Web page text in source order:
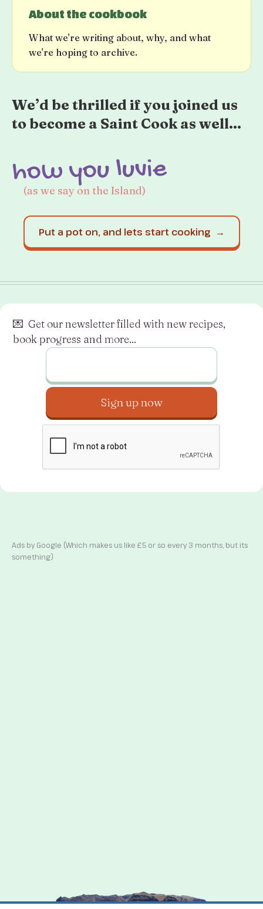
About the cookbook
What we're writing about, why, and what
we're hoping to archive.
We’d be thrilled if you joined us
to become a Saint Cook as well...
how you luvie
(as we say on the Island)
Put a pot on, and lets start cooking →
💌 Get our newsletter filled with new recipes,
book progress and more...
Ads by Google (Which makes us like £5 or so every 3 months, but its
something)